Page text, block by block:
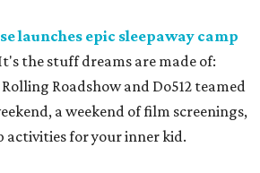
launches epic sleepaway camp
the stuff dreams are made of:
Roadshow and Do512 teamed
a weekend of film screenings,
activities for your inner kid.